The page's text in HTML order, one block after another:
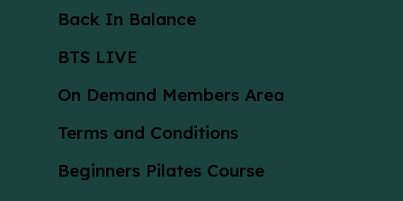
Back In Balance
BTS LIVE
On Demand Members Area
Terms and Conditions
Beginners Pilates Course